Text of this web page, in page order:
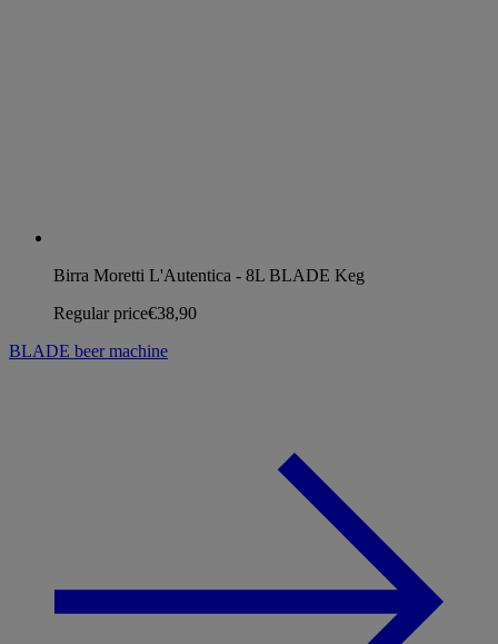
Birra Moretti L'Autentica - 8L BLADE Keg
Regular price€38,90
BLADE beer machine